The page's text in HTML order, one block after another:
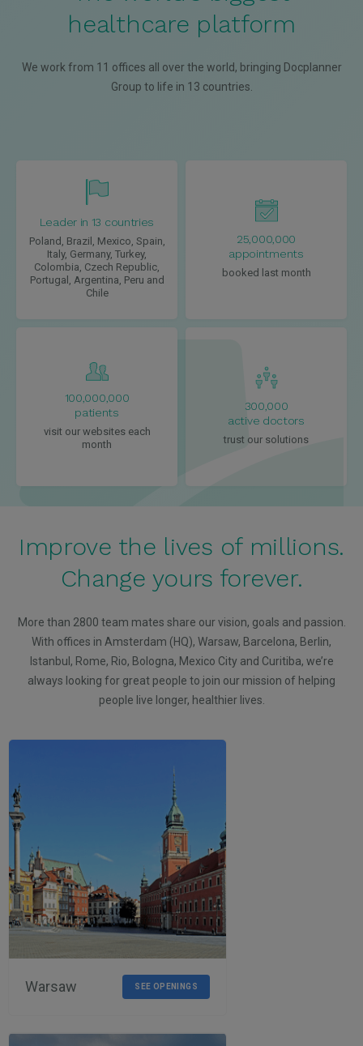
healthcare platform
We work from 11 offices all over the world, bringing Docplanner
Group to life in 13 countries.
Leader in 13 countries
Poland, Brazil, Mexico, Spain,
Italy, Germany, Turkey,
Colombia, Czech Republic,
Portugal, Argentina, Peru and
Chile
25,000,000
appointments
booked last month
100,000,000
patients
visit our websites each
month
300,000
active doctors
trust our solutions
Improve the lives of millions.
Change yours forever.
More than 2800 team mates share our vision, goals and passion.
With offices in Amsterdam (HQ), Warsaw, Barcelona, Berlin,
Istanbul, Rome, Rio, Bologna, Mexico City and Curitiba, we’re
always looking for great people to join our mission of helping
people live longer, healthier lives.
Warsaw SEE OPENINGS